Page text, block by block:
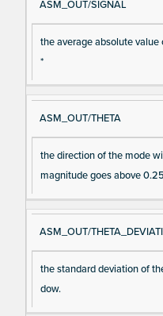
Si
gn
al
D
es
cri
ASM_OUT/SIGNAL
the average absolute
*
ASM_OUT/THETA
the direction of the mode
magnitude goes above
ASM_OUT/
the standard deviation of
dow.